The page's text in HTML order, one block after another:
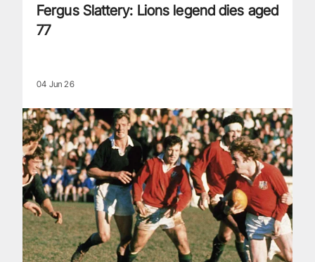
Fergus Slattery: Lions legend dies aged
77
04 Jun 26